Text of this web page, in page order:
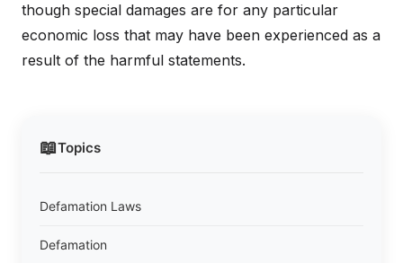
📖Topics
Defamation Laws
Defamation
though special damages are for any particular
economic loss that may have been experienced as a
result of the harmful statements.